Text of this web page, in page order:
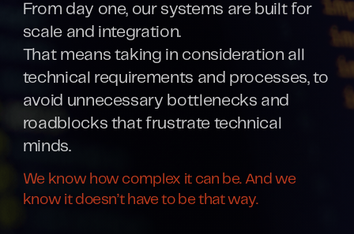
From day one, our systems are built for
scale and integration.
That means taking in consideration all
technical requirements and processes, to
avoid unnecessary bottlenecks and
roadblocks that frustrate technical
minds.
We know how complex it can be. And we
know it doesn’t have to be that way.